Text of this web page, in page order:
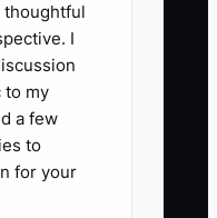
thoughtful
I
to my
a few
to
for your